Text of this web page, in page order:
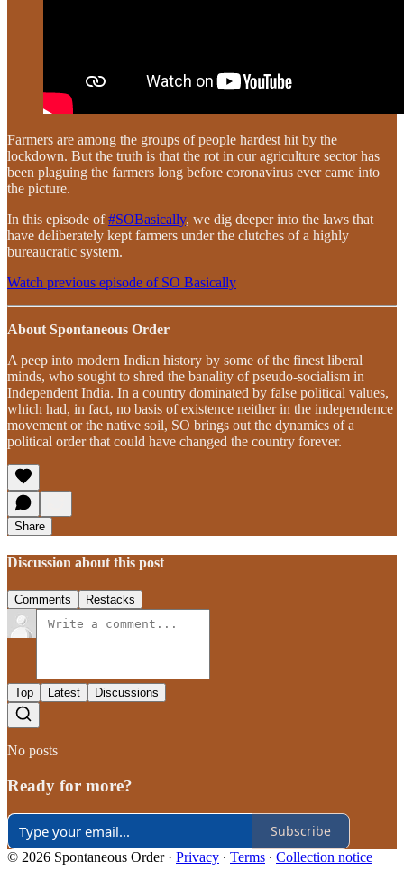
Farmers are among the groups of people hardest hit by the
lockdown. But the truth is that the rot in our agriculture sector has
been plaguing the farmers long before coronavirus ever came into
the picture.
In this episode of#SOBasically, we dig deeper into the laws that
have deliberately kept farmers under the clutches of a highly
bureaucratic system.
Watch previous episode of SO Basically
About Spontaneous Order
A peep into modern Indian history by some of the finest liberal
minds, who sought to shred the banality of pseudo-socialism in
Independent India. In a country dominated by false political values,
which had, in fact, no basis of existence neither in the independence
movement or the native soil, SO brings out the dynamics of a
political order that could have changed the country forever.
Share
Discussion about this post
Comments Restacks
Top Latest Discussions
No posts
Ready for more?
Subscribe
© 2026 Spontaneous Order· Privacy ∙ Terms ∙ Collection notice